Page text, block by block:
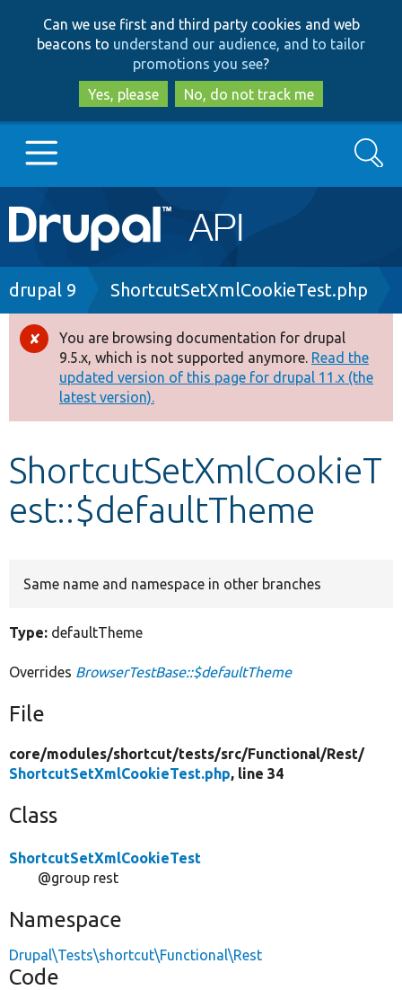
to
main
content
to
search
Can we use first and third party cookies and web
beacons to understand our audience, and to tailor
promotions you see?
Yes, please
No, do not track me
Main
navigation
Go to Drupal.org
Drupal 8+
Other projects
Develop for Drupal
Search
Breadcrumb
drupal 9 ShortcutSetXmlCookieTest.php
Error
message
You are browsing documentation for drupal
9.5.x, which is not supported anymore. Read the
updated version of this page for drupal 11.x (the
latest version).
ShortcutSetXmlCookieT
est::$defaultTheme
Same name and namespace in other branches
Type: defaultTheme
Overrides BrowserTestBase::$defaultTheme
File
core/modules/shortcut/tests/src/Functional/Rest/
ShortcutSetXmlCookieTest.php, line 34
Class
ShortcutSetXmlCookieTest
@group rest
Namespace
Drupal\Tests\shortcut\Functional\Rest
Code